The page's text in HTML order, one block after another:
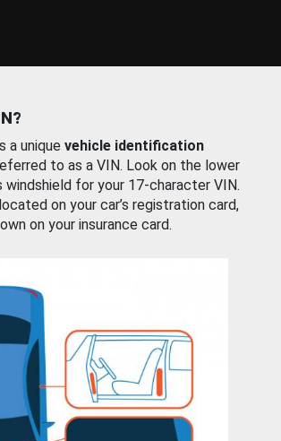
a unique vehicle identification
to as a VIN. Look on the lower
windshield for your 17-character VIN.
on your car’s registration card,
on your insurance card.